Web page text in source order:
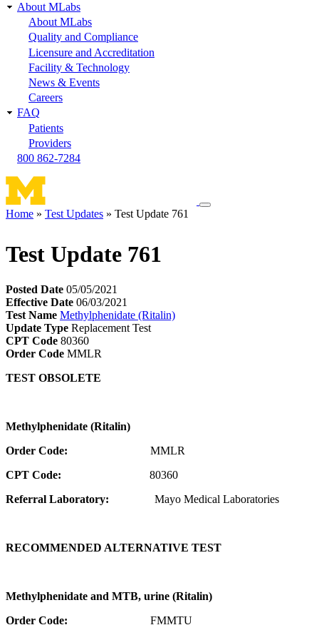
About MLabs
About MLabs
Quality and Compliance
Licensure and Accreditation
Facility & Technology
News & Events
Careers
FAQ
Patients
Providers
800 862-7284
Toggle
Home Test Updates Test Update 761
Test Update 761
Posted Date 05/05/2021
Effective Date 06/03/2021
Test Name Methylphenidate (Ritalin)
Update Type Replacement Test
CPT Code 80360
Order Code MMLR
TEST OBSOLETE
Methylphenidate (Ritalin)
Order Code: MMLR
CPT Code: 80360
Referral Laboratory: Mayo Medical Laboratories
RECOMMENDED ALTERNATIVE TEST
Methylphenidate and MTB, urine (Ritalin)
Order Code: FMMTU